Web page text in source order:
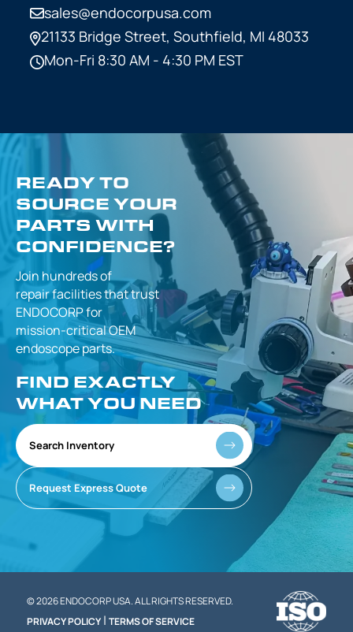
sales@endocorpusa.com
21133 Bridge Street, Southfield, MI 48033
Mon-Fri 8:30 AM - 4:30 PM EST
READY TO
SOURCE YOUR
PARTS WITH
CONFIDENCE?
Join hundreds of
repair facilities thattrust
ENDOCORP for
mission-criticalOEM
endoscope parts.
FIND EXACTLY
WHAT YOU NEED
Search Inventory
Request Express Quote
© 2026 ENDOCORP USA. ALL RIGHTS RESERVED.
PRIVACY POLICY |TERMS OF SERVICE